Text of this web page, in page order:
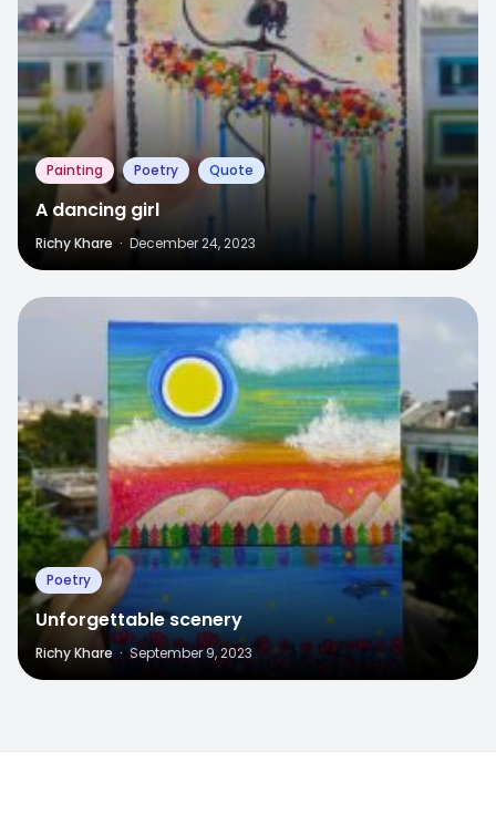
Painting Poetry Quote
A dancing girl
Richy Khare · December 24, 2023
Poetry
Unforgettable scenery
Richy Khare · September 9, 2023